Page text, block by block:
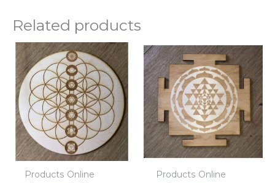
Related products
Products Online Products Online